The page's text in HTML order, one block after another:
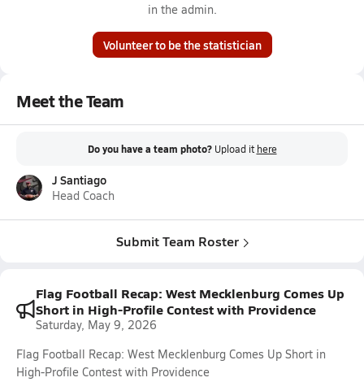
in the admin.
Volunteer to be the statistician
Meet the Team
Do you have a team photo? Upload it here
J Santiago
Head Coach
Submit Team Roster
Flag Football Recap: West Mecklenburg Comes Up
Short in High-Profile Contest with Providence
Saturday, May 9, 2026
Flag Football Recap: West Mecklenburg Comes Up Short in
High-Profile Contest with Providence